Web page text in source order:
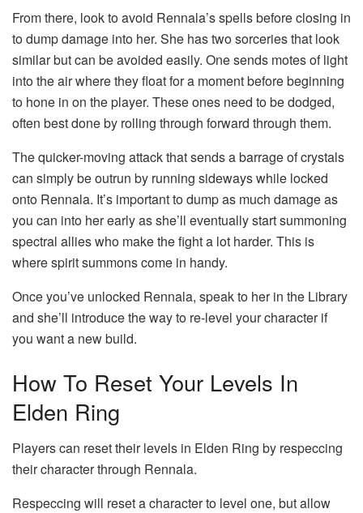
From there, look to avoid Rennala’s spells before closing in
to dump damage into her. She has two sorceries that look
similar but can be avoided easily. One sends motes of light
into the air where they float for a moment before beginning
to hone in on the player. These ones need to be dodged,
often best done by rolling through forward through them.
The quicker-moving attack that sends a barrage of crystals
can simply be outrun by running sideways while locked
onto Rennala. It’s important to dump as much damage as
you can into her early as she’ll eventually start summoning
spectral allies who make the fight a lot harder. This is
where spirit summons come in handy.
Once you’ve unlocked Rennala, speak to her in the Library
and she’ll introduce the way to re-level your character if
you want a new build.
How To Reset Your Levels In
Elden Ring
Players can reset their levels in Elden Ring by respeccing
their character through Rennala.
Respeccing will reset a character to level one, but allow